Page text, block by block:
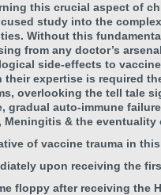
this crucial aspect of
study into the
Without this
from any doctor’s
side-effects to
their expertise is required
overlooking the tell tale
gradual auto-immune
Meningitis & the eventuality
of vaccine trauma in
upon receiving the
floppy after receiving the